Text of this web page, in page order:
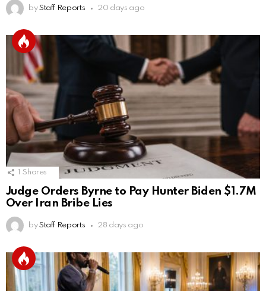
by Staff Reports 20 days ago
Shares
Judge Orders Byrne to Pay Hunter Biden $1.7M
Over Iran Bribe Lies
by Staff Reports 28 days ago